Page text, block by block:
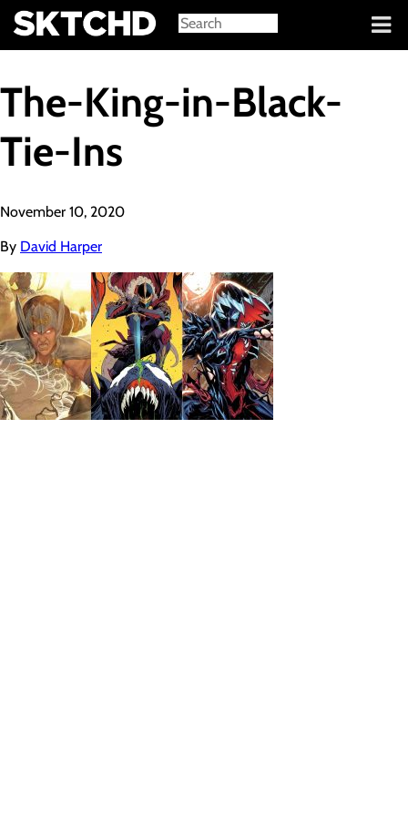
Sign in
The-King-in-Black-
Tie-Ins
November 10, 2020
By David Harper